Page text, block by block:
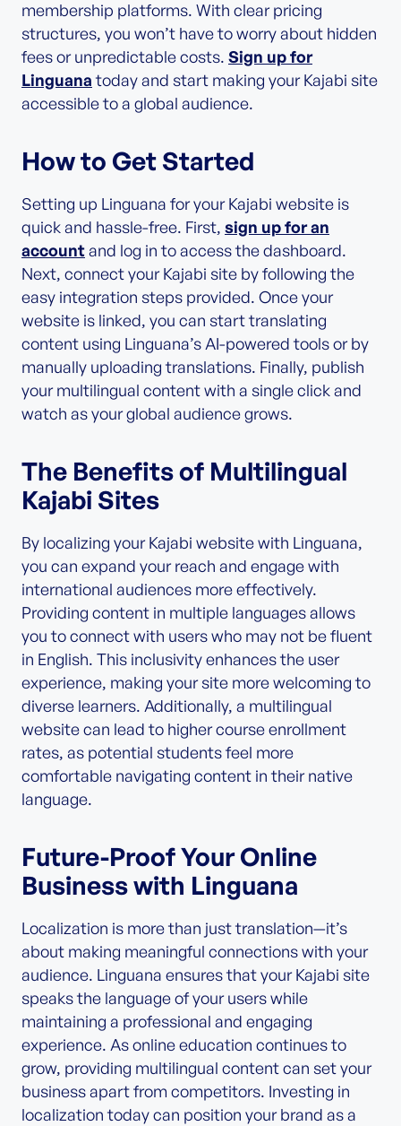
membership platforms. With clear pricing
structures, you won’t have to worry about hidden
fees or unpredictable costs. Sign up for
Linguana today and start making your Kajabi site
accessible to a global audience.
How to Get Started
Setting up Linguana for your Kajabi website is
quick and hassle-free. First, sign up for an
accountand log in to access the dashboard.
Next, connect your Kajabi site by following the
easy integration steps provided. Once your
website is linked, you can start translating
content using Linguana’s AI-powered tools or by
manually uploading translations. Finally, publish
your multilingual content with a single click and
watch as your global audience grows.
The Benefits of Multilingual
Kajabi Sites
By localizing your Kajabi website with Linguana,
you can expand your reach and engage with
international audiences more effectively.
Providing content in multiple languages allows
you to connect with users who may not be fluent
in English. This inclusivity enhances the user
experience, making your site more welcoming to
diverse learners. Additionally, a multilingual
website can lead to higher course enrollment
rates, as potential students feel more
comfortable navigating content in their native
language.
Future-Proof Your Online
Business with Linguana
Localization is more than just translation—it’s
about making meaningful connections with your
audience. Linguana ensures that your Kajabi site
speaks the language of your users while
maintaining a professional and engaging
experience. As online education continues to
grow, providing multilingual content can set your
business apart from competitors. Investing in
localization today can position your brand as a